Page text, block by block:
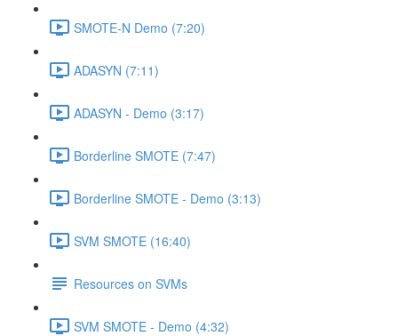
SMOTE-N Demo (7:20)
ADASYN (7:11)
ADASYN - Demo (3:17)
Borderline SMOTE (7:47)
Borderline SMOTE - Demo (3:13)
SVM SMOTE (16:40)
Resources on SVMs
SVM SMOTE - Demo (4:32)